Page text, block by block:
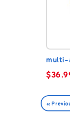
multi-
$
«